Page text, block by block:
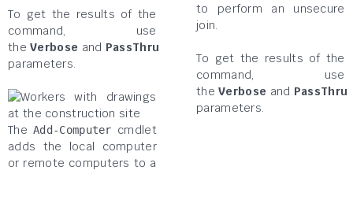
To get the results of the
command, use
theVerbose and PassThru
parameters.
TheAdd-Computer cmdlet
adds the local computer
or remote computers to a
to perform an unsecure
join.
To get the results of the
command, use
theVerbose and PassThru
parameters.